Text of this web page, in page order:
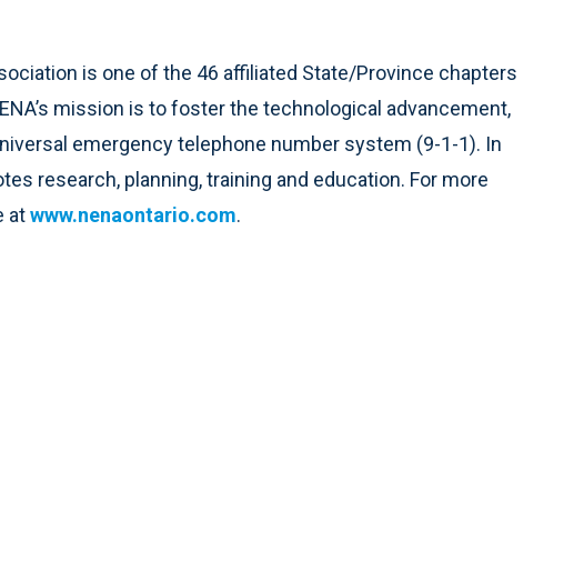
is one of the 46 affiliated State/Province chapters
mission is to foster the technological advancement,
emergency telephone number system (9-1-1). In
research, planning, training and education. For more
atwww.nenaontario.com.